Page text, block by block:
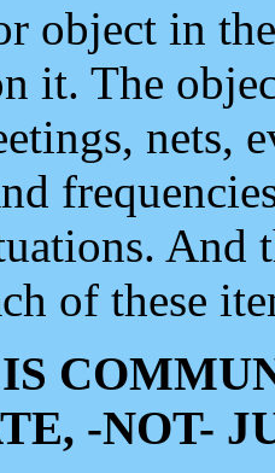
object in
it. The
nets,
And
of these
-NOT-